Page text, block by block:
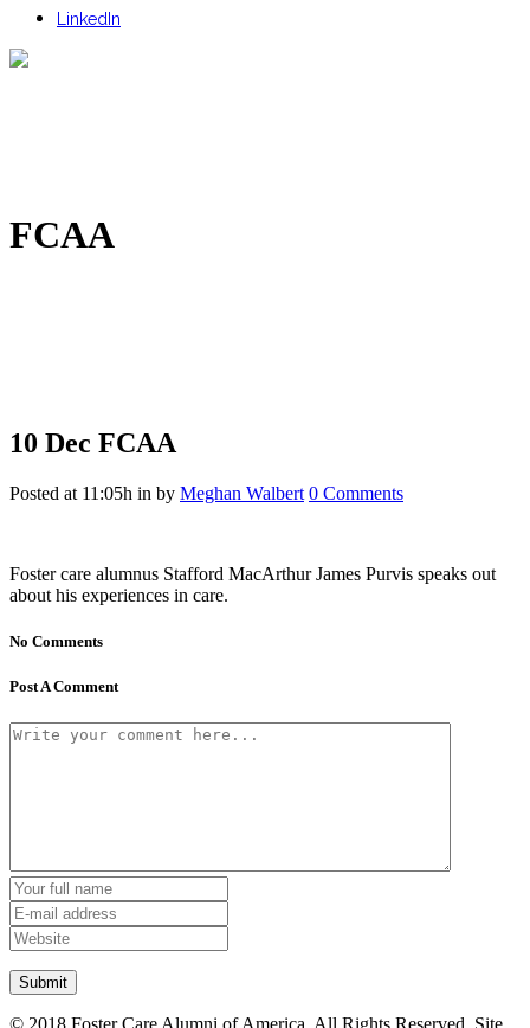
LinkedIn
FCAA
10 Dec FCAA
Posted at 11:05h in by Meghan Walbert 0 Comments
Foster care alumnus Stafford MacArthur James Purvis speaks out
about his experiences in care.
No Comments
Post A Comment